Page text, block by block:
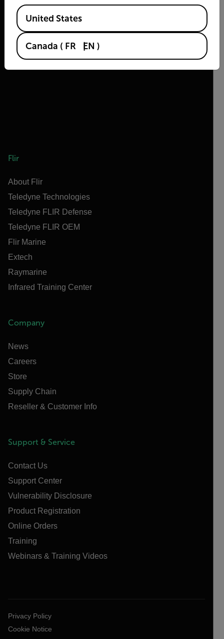
2026 © Flir, All rights reserved.
Flir
About Flir
Teledyne Technologies
Teledyne FLIR Defense
Teledyne FLIR OEM
Flir Marine
Extech
Raymarine
Infrared Training Center
Company
News
Careers
Store
Supply Chain
Reseller & Customer Info
Support & Service
Contact Us
Support Center
Vulnerability Disclosure
Product Registration
Online Orders
Training
Webinars & Training Videos
Privacy Policy
Cookie Notice
Available Locations
United States
Canada ( FR EN )